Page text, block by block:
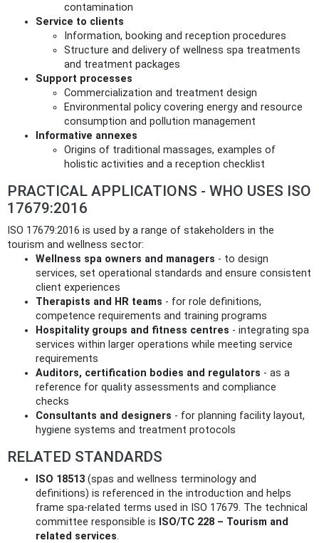
contamination
Service to clients
Information, booking and reception procedures
Structure and delivery of wellness spa treatments
and treatment packages
Support processes
Commercialization and treatment design
Environmental policy covering energy and resource
consumption and pollution management
Informative annexes
Origins of traditional massages, examples of
holistic activities and a reception checklist
PRACTICAL APPLICATIONS - WHO USES ISO
17679:2016
ISO 17679:2016 is used by a range of stakeholders in the
tourism and wellness sector:
Wellness spa owners and managers - to design
services, set operational standards and ensure consistent
client experiences
Therapists and HR teams - for role definitions,
competence requirements and training programs
Hospitality groups and fitness centres - integrating spa
services within larger operations while meeting service
requirements
Auditors, certification bodies and regulators - as a
reference for quality assessments and compliance
checks
Consultants and designers - for planning facility layout,
hygiene systems and treatment protocols
RELATED STANDARDS
ISO 18513 (spas and wellness terminology and
definitions) is referenced in the introduction and helps
frame spa-related terms used in ISO 17679. The technical
committee responsible is ISO/TC 228 – Tourism and
related services.